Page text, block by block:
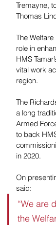
Tremayne,
Thomas
The
role in
HMS
vital work
region.
The
a long
Armed
to back
in 2020.
On
said:
“We are
the